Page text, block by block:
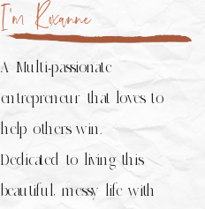
A Multi-passionate
entrepreneur that loves to
help others win.
Dedicated to living this
beautiful, messy life with
I’m Roxanne